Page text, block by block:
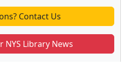
Contact Us
NYS Library News